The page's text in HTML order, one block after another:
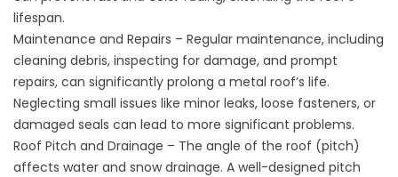
lifespan.
Maintenance and Repairs – Regular maintenance, including
cleaning debris, inspecting for damage, and prompt
repairs, can significantly prolong a metal roof’s life.
Neglecting small issues like minor leaks, loose fasteners, or
damaged seals can lead to more significant problems.
Roof Pitch and Drainage – The angle of the roof (pitch)
affects water and snow drainage. A well-designed pitch